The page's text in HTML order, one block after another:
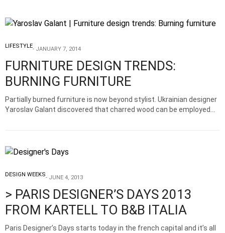
LIFESTYLE JANUARY 7, 2014
FURNITURE DESIGN TRENDS:
BURNING FURNITURE
Partially burned furniture is now beyond stylist. Ukrainian designer
Yaroslav Galant discovered that charred wood can be employed…
DESIGN WEEKS JUNE 4, 2013
> PARIS DESIGNER’S DAYS 2013
FROM KARTELL TO B&B ITALIA
Paris Designer’s Days starts today in the french capital and it’s all